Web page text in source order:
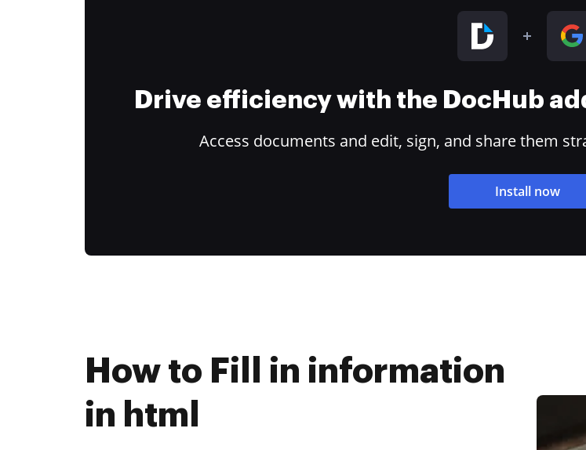
Drive efficiency with the DocHub
Access documents and edit, sign, and share them
Install now
How to Fill in information
in html